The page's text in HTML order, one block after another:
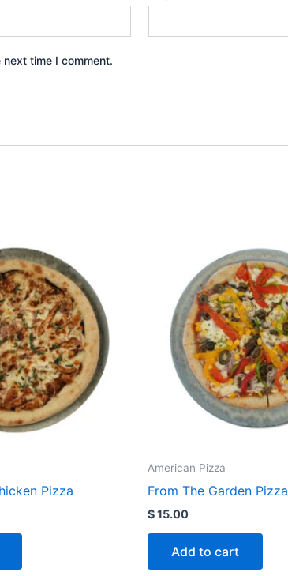
time I comment.
Pizza
American Pizza
From The Garden Pizza
$15.00
Add to cart